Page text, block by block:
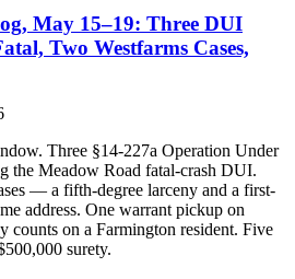
May 15–19: Three DUI
Two Westfarms Cases,
Three §14-227a Operation Under
the Meadow Road fatal-crash DUI.
— a fifth-degree larceny and a first-
address. One warrant pickup on
counts on a Farmington resident. Five
surety.